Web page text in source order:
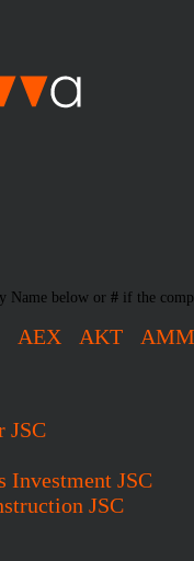
Name below or # if the
AEX AKT AMM
JSC
Investment JSC
JSC